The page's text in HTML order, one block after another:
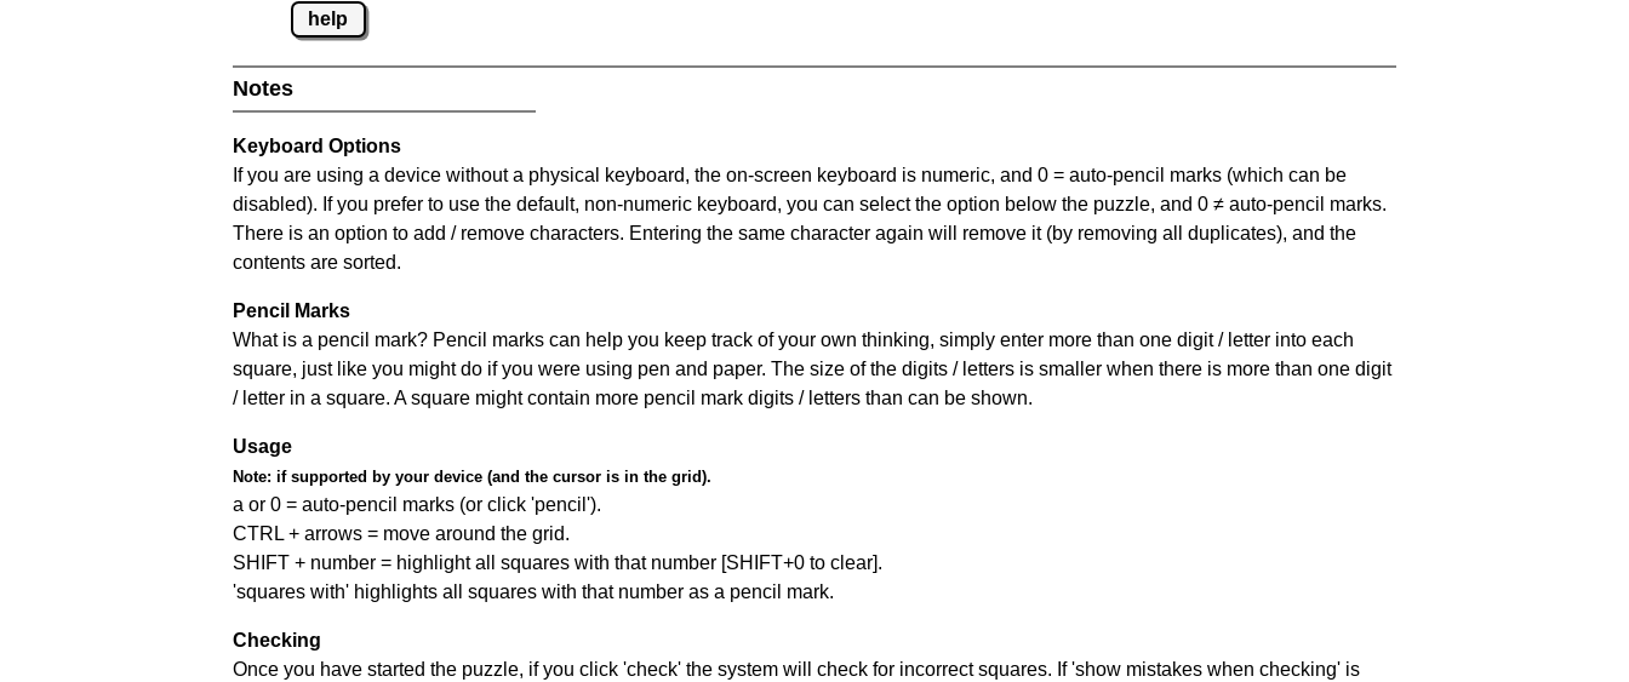
help
Notes
Keyboard Options
If you are using a device without a physical keyboard, the on-screen keyboard is numeric, and 0 = auto-pencil marks (which can be
disabled). If you prefer to use the default, non-numeric keyboard, you can select the option below the puzzle, and 0 ≠ auto-pencil marks.
There is an option to add / remove characters. Entering the same character again will remove it (by removing all duplicates), and the
contents are sorted.
Pencil Marks
What is a pencil mark? Pencil marks can help you keep track of your own thinking, simply enter more than one digit / letter into each
square, just like you might do if you were using pen and paper. The size of the digits / letters is smaller when there is more than one digit
/ letter in a square. A square might contain more pencil mark digits / letters than can be shown.
Usage
Note: if supported by your device (and the cursor is in the grid).
a or 0 = auto-pencil marks (or click 'pencil').
CTRL + arrows = move around the grid.
SHIFT + number = highlight all squares with that number [SHIFT+0 to clear].
'squares with' highlights all squares with that number as a pencil mark.
Checking
Once you have started the puzzle, if you click 'check' the system will check for incorrect squares. If 'show mistakes when checking' is